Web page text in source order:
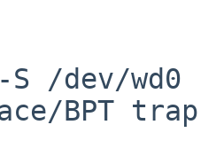
/dev/wd0
BPT